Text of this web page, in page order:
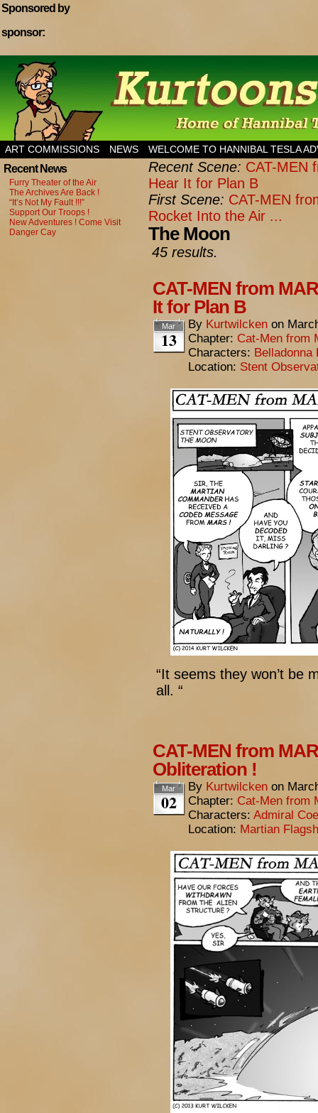
Sponsored by
sponsor:
Home of Hannibal Tesla Adventure Magazine
ART COMMISSIONS NEWS WELCOME TO HANNIBAL TESLA
Recent News
Furry Theater of the Air
The Archives Are Back !
“It’s Not My Fault !!!”
Support Our Troops !
New Adventures ! Come Visit
Danger Cay
Recent Scene: CAT-MEN
Hear It for Plan B
First Scene: CAT-MEN
Rocket Into the Air ...
The Moon
45 results.
CAT-MEN from
It for Plan B
Mar
13
By Kurtwilcken on
Chapter: Cat-Men from
Characters: Belladonna
Location: Stent
“It seems they won’t be
all. “
CAT-MEN from
Obliteration !
Mar
02
By Kurtwilcken on
Chapter: Cat-Men from
Characters: Admiral
Location: Martian